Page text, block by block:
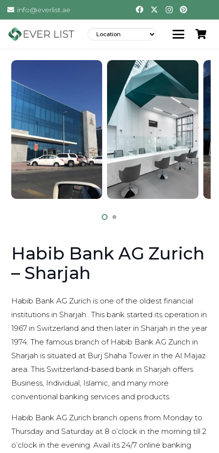
info@everlist.ae
Habib Bank AG Zurich
– Sharjah
Habib Bank AG Zurich is one of the oldest financial
institutions in Sharjah.. This bank started its operation in
1967 in Switzerland and then later in Sharjah in the year
1974. The famous branch of Habib Bank AG Zurich in
Sharjah is situated at Burj Shaha Tower in the Al Majaz
area. This Switzerland-based bank in Sharjah offers
Business, Individual, Islamic, and many more
conventional banking services and products.
Habib Bank AG Zurich branch opens from Monday to
Thursday and Saturday at 8 o’clock in the morning till 2
o’clock in the evening. Avail its 24/7 online banking